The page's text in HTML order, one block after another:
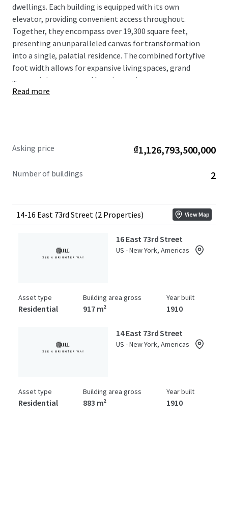
dwellings. Each building is equipped with its own
elevator, providing convenient access throughout.
Together, they encompass over 19,300 square feet,
presenting an unparalleled canvas for transformation
into a single, palatial residence. The combined fortyfive
foot width allows for expansive living spaces, grand
entertaining areas, and luxurious private quarters.
Situated on one of Manhattan’s most coveted blocks,
and Michelin-starred restaurants to high-end Madison
...
Read more
Asking price ₫1,126,793,500,000
Number of buildings 2
14-16 East 73rd Street (2 Properties) View Map
16 East 73rd Street
US - New York, Americas
Asset type
Residential
Building area gross
917 m²
Year built
1910
14 East 73rd Street
US - New York, Americas
Asset type
Residential
Building area gross
883 m²
Year built
1910